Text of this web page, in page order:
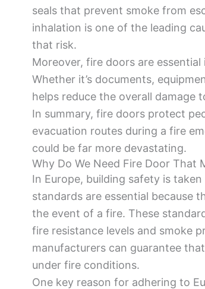
seals that prevent smoke from
inhalation is one of the leading
that risk.
Moreover, fire doors are
Whether it’s documents,
helps reduce the overall damage
In summary, fire doors protect
evacuation routes during a fire
could be far more devastating.
Why Do We Need Fire Door That
In Europe, building safety is
standards are essential because
the event of a fire. These
fire resistance levels and smoke
manufacturers can guarantee
under fire conditions.
One key reason for adhering to